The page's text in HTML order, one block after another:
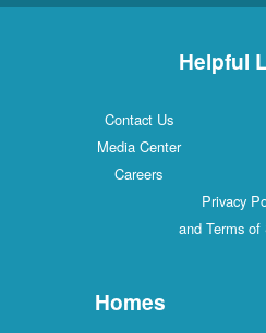
Helpful
Contact Us
Media Center
Careers
Privacy
and Terms of
Homes